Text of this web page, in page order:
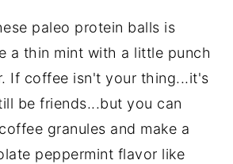
paleo protein balls is
a thin mint with a little punch
If coffee isn't your thing...it's
be friends...but you can
granules and make a
peppermint flavor like